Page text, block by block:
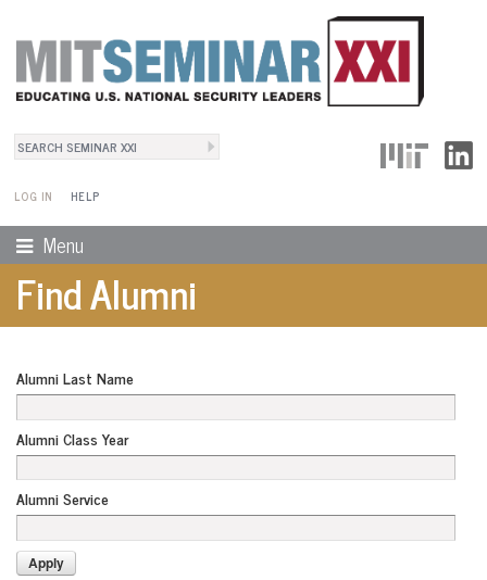
Search
LOG IN
User Menu
HELP
Menu
Find Alumni
Alumni Last Name
Alumni Class Year
Alumni Service